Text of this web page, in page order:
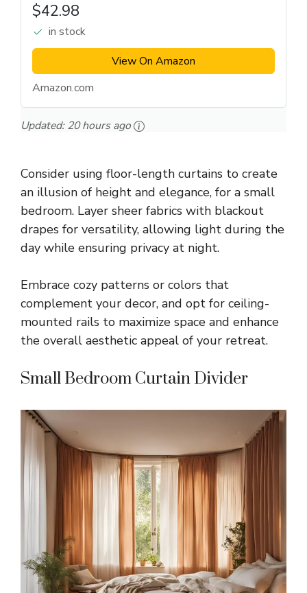
$42.98
in stock
View On Amazon
Amazon.com
Updated:20 hours ago
Consider using floor-length curtains to create
an illusion of height and elegance, for a small
bedroom. Layer sheer fabrics with blackout
drapes for versatility, allowing light during the
day while ensuring privacy at night.
Embrace cozy patterns or colors that
complement your decor, and opt for ceiling-
mounted rails to maximize space and enhance
the overall aesthetic appeal of your retreat.
Small Bedroom Curtain Divider